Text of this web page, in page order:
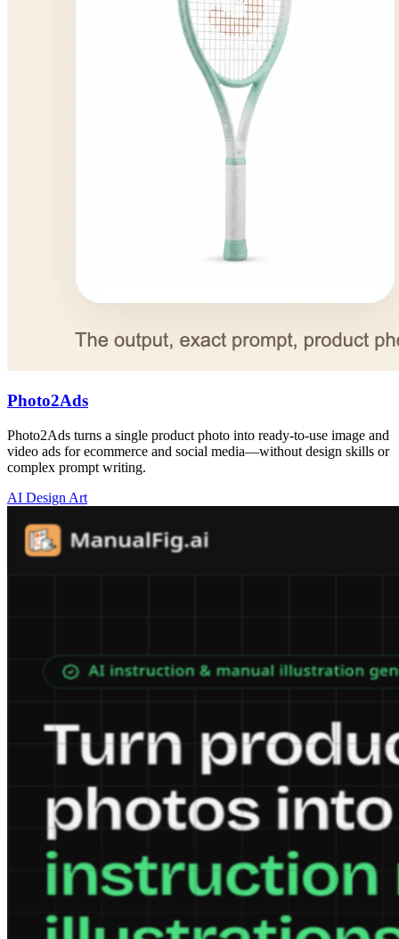
Photo2Ads
Photo2Ads turns a single product photo into ready-to-use image and
video ads for ecommerce and social media—without design skills or
complex prompt writing.
AI Design Art